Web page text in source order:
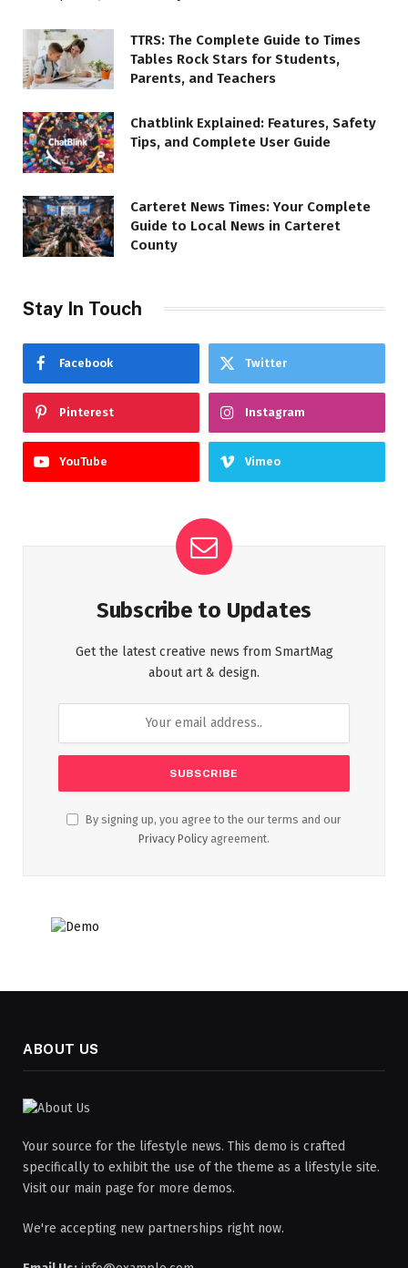
TTRS: The Complete Guide to Times
Tables Rock Stars for Students,
Parents, and Teachers
Chatblink Explained: Features, Safety
Tips, and Complete User Guide
Carteret News Times: Your Complete
Guide to Local News in Carteret
County
Stay In Touch
Facebook Twitter
Pinterest Instagram
YouTube Vimeo
Subscribe to Updates
Get the latest creative news from SmartMag
about art & design.
By signing up, you agree to the our terms and our
Privacy Policy agreement.
ABOUT US
Your source for the lifestyle news. This demo is crafted
specifically to exhibit the use of the theme as a lifestyle site.
Visit our main page for more demos.
We're accepting new partnerships right now.